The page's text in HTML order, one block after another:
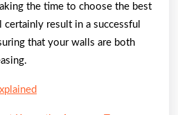
the time to choose the best
result in a successful
that your walls are both